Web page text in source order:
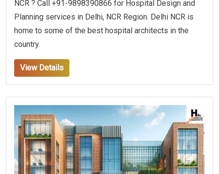
NCR ? Call +91-9898390866 for Hospital Design and
Planning services in Delhi, NCR Region. Delhi NCR is
home to some of the best hospital architects in the
country.
View Details